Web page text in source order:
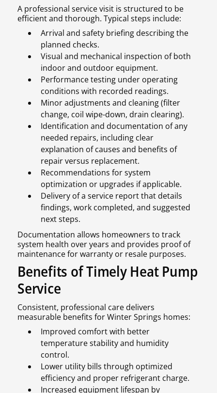
A professional service visit is structured to be
efficient and thorough. Typical steps include:
Arrival and safety briefing describing the
planned checks.
Visual and mechanical inspection of both
indoor and outdoor equipment.
Performance testing under operating
conditions with recorded readings.
Minor adjustments and cleaning (filter
change, coil wipe-down, drain clearing).
Identification and documentation of any
needed repairs, including clear
explanation of causes and benefits of
repair versus replacement.
Recommendations for system
optimization or upgrades if applicable.
Delivery of a service report that details
findings, work completed, and suggested
next steps.
Documentation allows homeowners to track
system health over years and provides proof of
maintenance for warranty or resale purposes.
Benefits of Timely Heat Pump
Service
Consistent, professional care delivers
measurable benefits for Winter Springs homes:
Improved comfort with better
temperature stability and humidity
control.
Lower utility bills through optimized
efficiency and proper refrigerant charge.
Increased equipment lifespan by